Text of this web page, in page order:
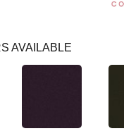
AVAILABLE